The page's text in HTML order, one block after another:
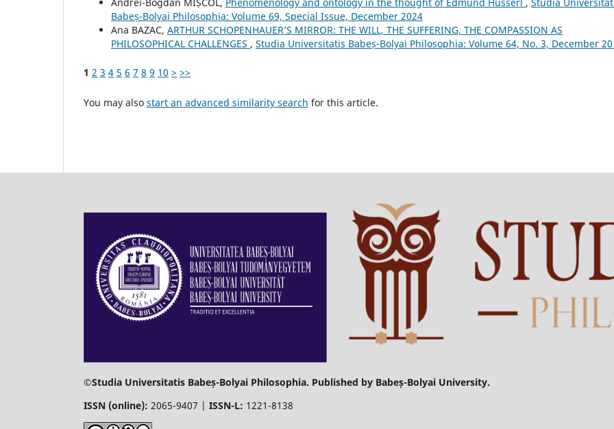
Babeș-Bolyai Philosophia: Volume 69, Special Issue, December 2024
Ana BAZAC, ARTHUR SCHOPENHAUER’S MIRROR: THE WILL, THE SUFFERING, THE COMPASSION AS
PHILOSOPHICAL CHALLENGES , Studia Universitatis Babeș-Bolyai Philosophia: Volume 64, No. 3, December
1 2 3 4 5 6 7 8 9 10 > >>
You may also start an advanced similarity search for this article.
©Studia Universitatis Babeș-Bolyai Philosophia. Published by Babeș-Bolyai University.
ISSN (online): 2065-9407 | ISSN-L: 1221-8138